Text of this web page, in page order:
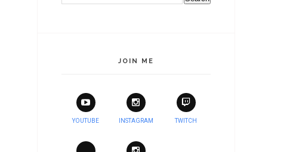
JOIN ME
YOUTUBE INSTAGRAM TWITCH